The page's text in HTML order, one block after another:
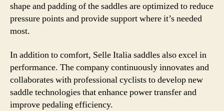
shape and padding of the saddles are optimized to reduce
pressure points and provide support where it’s needed
most.
In addition to comfort, Selle Italia saddles also excel in
performance. The company continuously innovates and
collaborates with professional cyclists to develop new
saddle technologies that enhance power transfer and
improve pedaling efficiency.